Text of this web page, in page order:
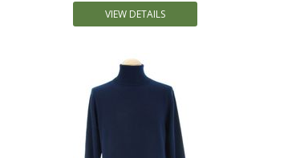
VIEW DETAILS